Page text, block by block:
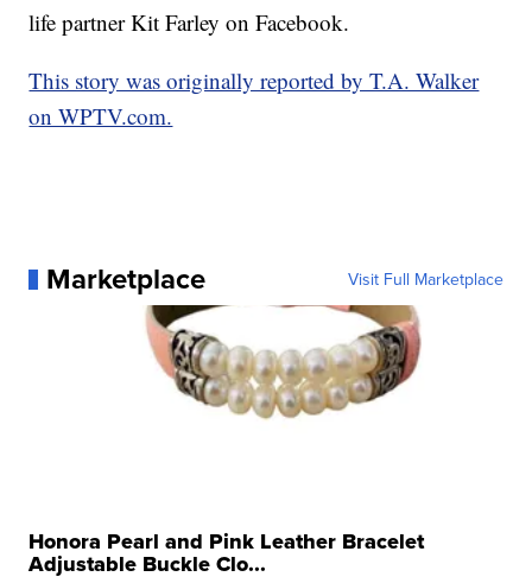
life partner Kit Farley on Facebook.
This story was originally reported by T.A. Walker
on WPTV.com.
Marketplace Visit Full Marketplace
Honora Pearl and Pink Leather Bracelet
Adjustable Buckle Clo...